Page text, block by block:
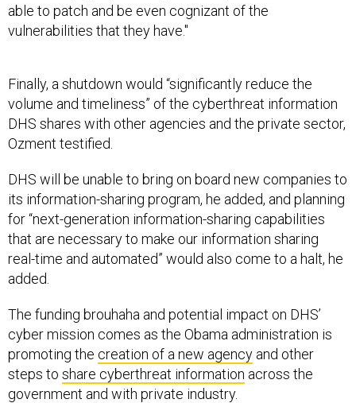
able to patch and be even cognizant of the
vulnerabilities that they have."
Finally, a shutdown would “significantly reduce the
volume and timeliness” of the cyberthreat information
DHS shares with other agencies and the private sector,
Ozment testified.
DHS will be unable to bring on board new companies to
its information-sharing program, he added, and planning
for “next-generation information-sharing capabilities
that are necessary to make our information sharing
real-time and automated” would also come to a halt, he
added.
The funding brouhaha and potential impact on DHS’
cyber mission comes as the Obama administration is
promoting the creation of a new agency and other
steps to share cyberthreat information across the
government and with private industry.